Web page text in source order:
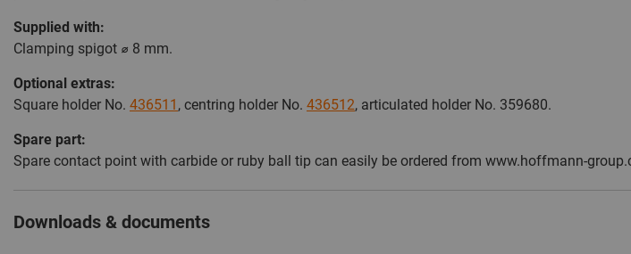
Supplied with:
Clamping spigot ⌀ 8 mm.
Optional extras:
Square holder No. 436511 , centring holder No. 436512, articulated holder No. 359680.
Spare part:
Spare contact point with carbide or ruby ball tip can easily be ordered from www.hoffmann-
Downloads & documents